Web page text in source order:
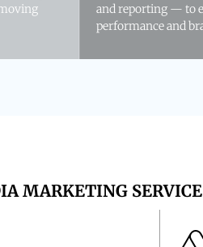
and reporting — to
performance and
MARKETING